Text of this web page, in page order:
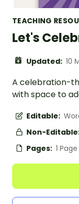
TEACHING
Let's
Updated: 10
A celebration-
with space to
Editable:
Non-
Pages: 1 Page